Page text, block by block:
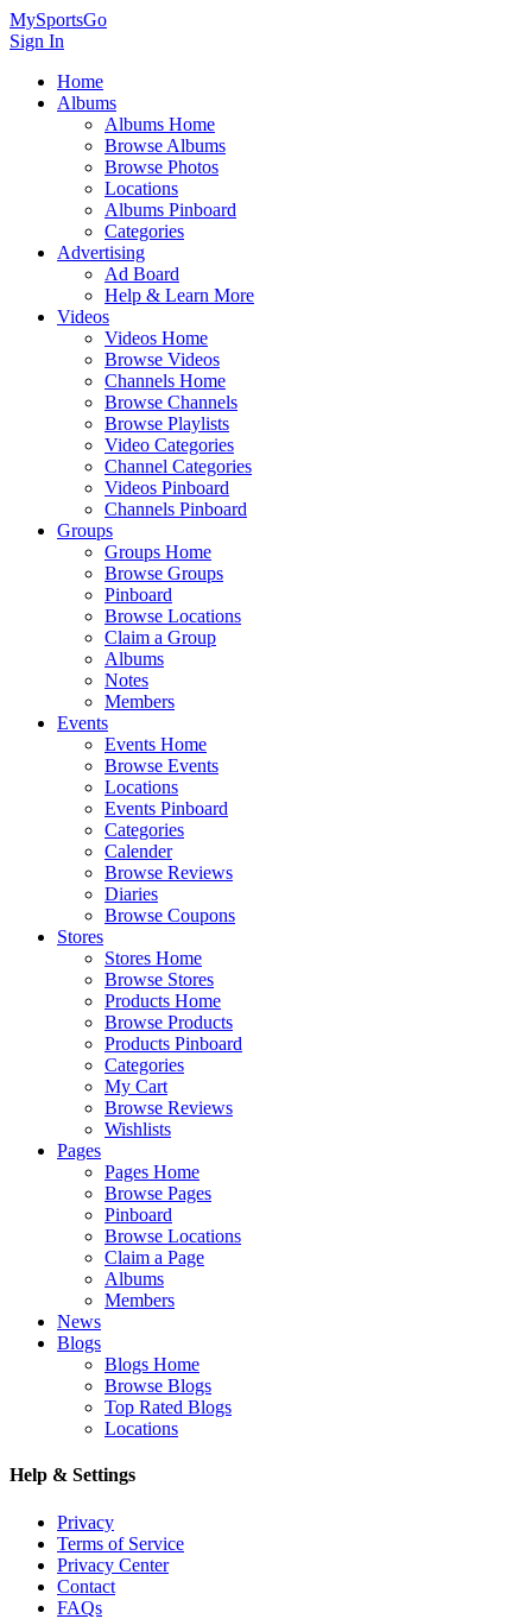
MySportsGo
Sign In
Home
Albums
Albums Home
Browse Albums
Browse Photos
Locations
Albums Pinboard
Categories
Advertising
Ad Board
Help & Learn More
Videos
Videos Home
Browse Videos
Channels Home
Browse Channels
Browse Playlists
Video Categories
Channel Categories
Videos Pinboard
Channels Pinboard
Groups
Groups Home
Browse Groups
Pinboard
Browse Locations
Claim a Group
Albums
Notes
Members
Events
Events Home
Browse Events
Locations
Events Pinboard
Categories
Calender
Browse Reviews
Diaries
Browse Coupons
Stores
Stores Home
Browse Stores
Products Home
Browse Products
Products Pinboard
Categories
My Cart
Browse Reviews
Wishlists
Pages
Pages Home
Browse Pages
Pinboard
Browse Locations
Claim a Page
Albums
Members
News
Blogs
Blogs Home
Browse Blogs
Top Rated Blogs
Locations
Help & Settings
Privacy
Terms of Service
Privacy Center
Contact
FAQs